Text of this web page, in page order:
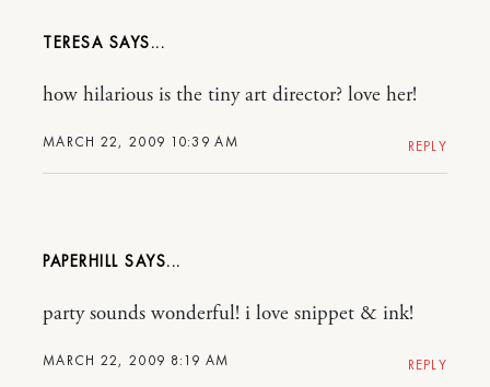
TERESA
MARCH 22, 2009 10:39 AM
how hilarious is the tiny art director? love her!
REPLY
PAPERHILL
MARCH 22, 2009 8:19 AM
party sounds wonderful! i love snippet & ink!
REPLY